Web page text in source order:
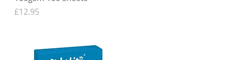
Price
£12.95